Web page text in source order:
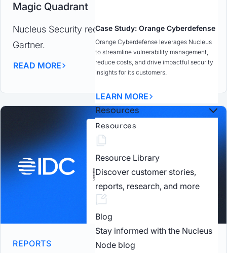
Case Study: Orange Cyberdefense
Orange Cyberdefense leverages Nucleus
to streamline vulnerability management,
reduce costs, and drive impactful security
insights for its customers.
LEARN MORE
Resources
Resources
Resource Library
Discover customer stories,
reports, research, and more
Blog
Stay informed with the Nucleus
Node blog
Magic Quadrant
Nucleus Security recognized as a Challenger by
Gartner.
READ MORE
REPORTS